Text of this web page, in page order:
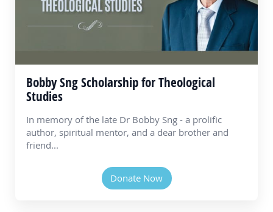
Bobby Sng Scholarship for Theological
Studies
In memory of the late Dr Bobby Sng - a prolific
author, spiritual mentor, and a dear brother and
friend...
Donate Now